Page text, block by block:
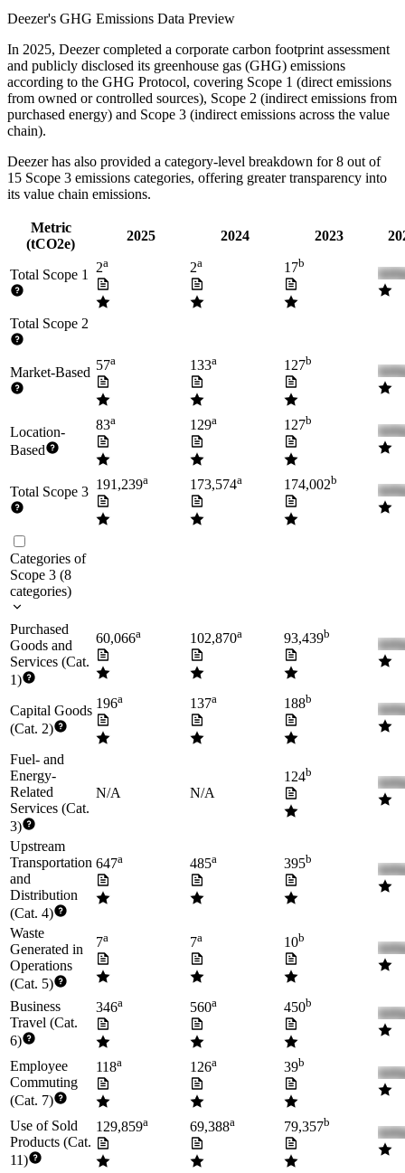
Deezer's GHG Emissions Data Preview
In 2025, Deezercompleted a corporate carbon footprint assessment
and publicly disclosed its greenhouse gas (GHG) emissions
according to the GHG Protocol, covering Scope 1 (direct emissions
from owned or controlled sources), Scope 2 (indirect emissions from
purchased energy) and Scope 3 (indirect emissions across the value
chain).
Deezerhas also provided a category-level breakdown for 8 out of
15 Scope 3 emissions categories, offering greater transparency into
its value chain emissions.
Metric
(tCO2e)
2025 2024 2023
Total Scope 1 2a 2a 17b
Total Scope 2
Market-Based 57a 133a 127b
Location-
Based
83a 129a 127b
Total Scope 3 191,239a 173,574a 174,002b
Categories of
Scope 3 (8
categories)
Purchased
Goods and
Services (Cat.
1)
60,066a 102,870a 93,439b
Capital Goods
(Cat. 2)
196a 137a 188b
Fuel- and
Energy-
Related
Services (Cat.
3)
N/A N/A
124b
Upstream
Transportation
and
Distribution
(Cat. 4)
647a 485a 395b
Waste
Generated in
Operations
(Cat. 5)
7a 7a 10b
Business
Travel (Cat.
6)
346a 560a 450b
Employee
Commuting
(Cat. 7)
118a 126a 39b
Use of Sold
Products (Cat.
11)
129,859a 69,388a 79,357b